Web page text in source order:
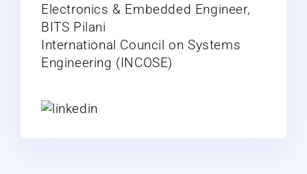
Electronics & Embedded Engineer,
BITS Pilani
International Council on Systems
Engineering (INCOSE)